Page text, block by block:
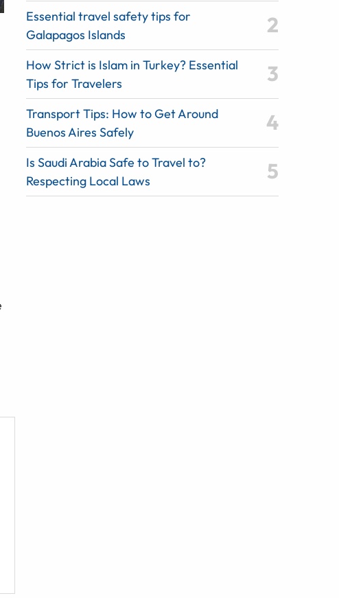
Essential travel safety tips for
Galapagos Islands
How Strict is Islam in Turkey? Essential
Tips for Travelers
Transport Tips: How to Get Around
Buenos Aires Safely
Is Saudi Arabia Safe to Travel to?
Respecting Local Laws